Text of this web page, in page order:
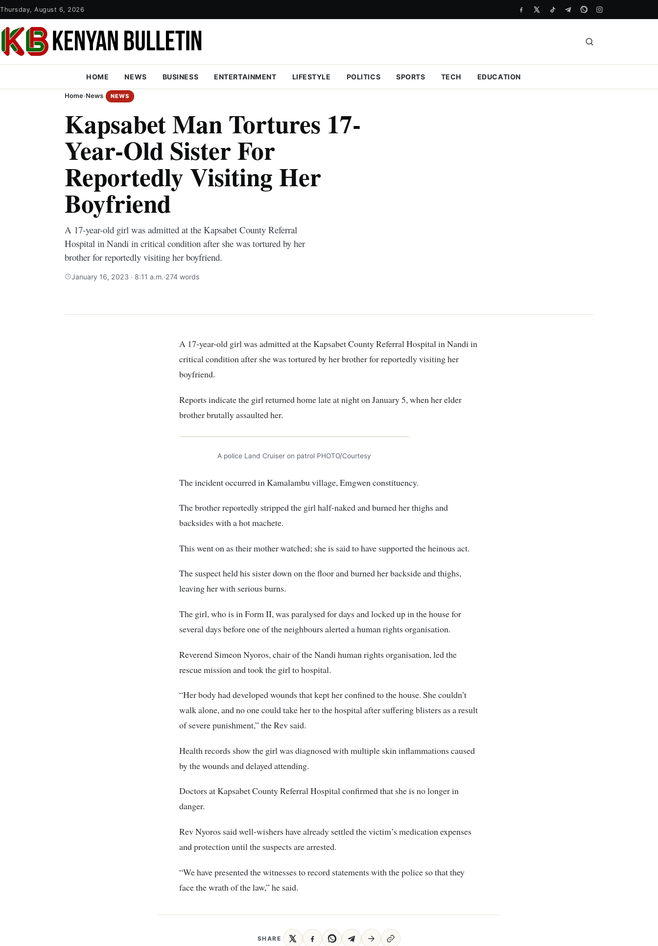
Thursday, August 6, 2026
HOME NEWS BUSINESS ENTERTAINMENT LIFESTYLE POLITICS SPORTS TECH EDUCATION
Home›News NEWS
Kapsabet Man Tortures 17-
Year-Old Sister For
Reportedly Visiting Her
Boyfriend
A 17-year-old girl was admitted at the Kapsabet County Referral
Hospital in Nandi in critical condition after she was tortured by her
brother for reportedly visiting her boyfriend.
January 16, 2023 · 8:11 a.m.·274 words
A 17-year-old girl was admitted at the Kapsabet County Referral Hospital in Nandi in
critical condition after she was tortured by her brother for reportedly visiting her
boyfriend.
Reports indicate the girl returned home late at night on January 5, when her elder
brother brutally assaulted her.
A police Land Cruiser on patrol PHOTO/Courtesy
The incident occurred in Kamalambu village, Emgwen constituency.
The brother reportedly stripped the girl half-naked and burned her thighs and
backsides with a hot machete.
This went on as their mother watched; she is said to have supported the heinous act.
The suspect held his sister down on the floor and burned her backside and thighs,
leaving her with serious burns.
The girl, who is in Form II, was paralysed for days and locked up in the house for
several days before one of the neighbours alerted a human rights organisation.
Reverend Simeon Nyoros, chair of the Nandi human rights organisation, led the
rescue mission and took the girl to hospital.
“Her body had developed wounds that kept her confined to the house. She couldn’t
walk alone, and no one could take her to the hospital after suffering blisters as a result
of severe punishment,” the Rev said.
Health records show the girl was diagnosed with multiple skin inflammations caused
by the wounds and delayed attending.
Doctors at Kapsabet County Referral Hospital confirmed that she is no longer in
danger.
Rev Nyoros said well-wishers have already settled the victim’s medication expenses
and protection until the suspects are arrested.
“We have presented the witnesses to record statements with the police so that they
face the wrath of the law,” he said.
SHARE